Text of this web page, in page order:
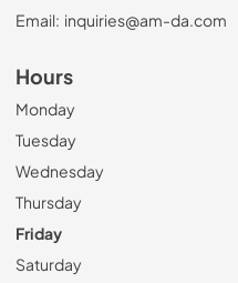
Email: inquiries@am-da.com
Hours
Monday
Tuesday
Wednesday
Thursday
Friday
Saturday